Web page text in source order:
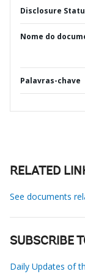
Disclosure
Nome do
Palavras-chave
RELATED
See documents
SUBSCRIBE
Daily Updates of